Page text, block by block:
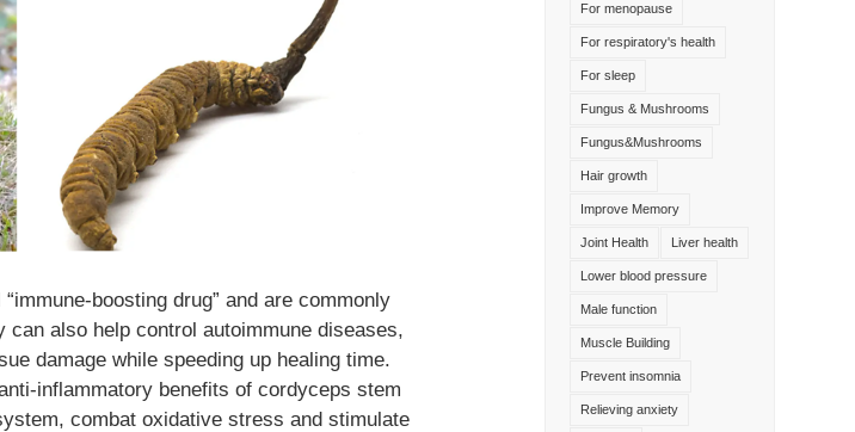
boosting drug” and are commonly
also help control autoimmune diseases,
damage while speeding up healing time.
inflammatory benefits of cordyceps stem
combat oxidative stress and stimulate
For menopause
For respiratory's health
For sleep
Fungus & Mushrooms
Fungus&Mushrooms
Hair growth
Improve Memory
Joint Health Liver health
Lower blood pressure
Male function
Muscle Building
Prevent insomnia
Relieving anxiety